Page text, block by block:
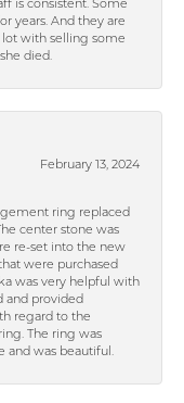
is consistent. Some
years. And they are
lot with selling some
died.
February 13, 2024
ring replaced
center stone was
re-set into the new
were purchased
was very helpful with
and provided
regard to the
The ring was
and was beautiful.